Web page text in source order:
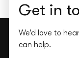
Get in
We’d love to
can help.